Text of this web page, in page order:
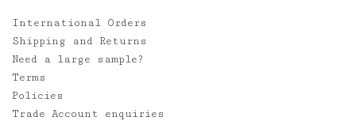
International Orders
Shipping and Returns
Need a large sample?
Terms
Policies
Trade Account enquiries